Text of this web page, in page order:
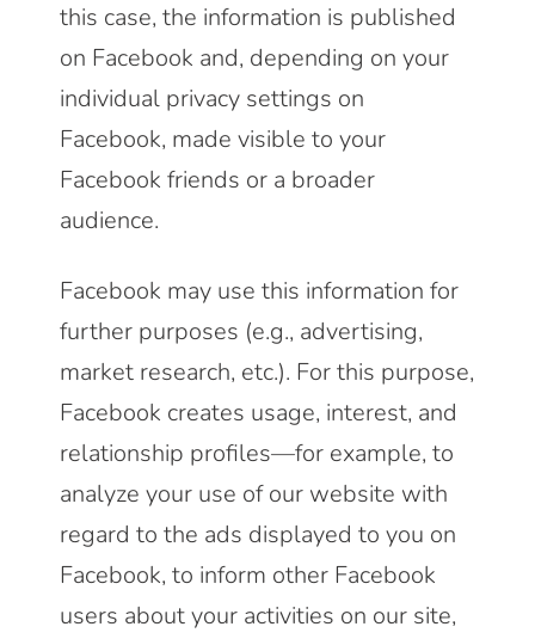
this case, the information is published
on Facebook and, depending on your
individual privacy settings on
Facebook, made visible to your
Facebook friends or a broader
audience.
Facebook may use this information for
further purposes (e.g., advertising,
market research, etc.). For this purpose,
Facebook creates usage, interest, and
relationship profiles—for example, to
analyze your use of our website with
regard to the ads displayed to you on
Facebook, to inform other Facebook
users about your activities on our site,